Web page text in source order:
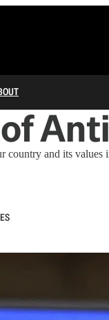
country and its